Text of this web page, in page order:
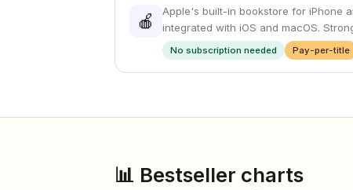
🍎
Apple's built-in bookstore for iPhone
integrated with iOS and macOS.
No subscription needed Pay-per-title
📊 Bestseller charts